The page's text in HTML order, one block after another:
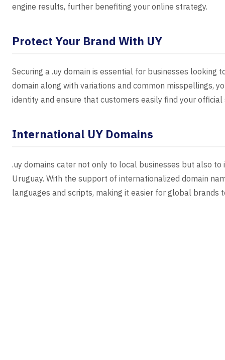
engine results, further benefiting your online strategy.
Protect Your Brand With UY
Securing a .uy domain is essential for businesses
domain along with variations and common misspellings,
identity and ensure that customers easily find your official
International UY Domains
.uy domains cater not only to local businesses but also
Uruguay. With the support of internationalized domain
languages and scripts, making it easier for global brands